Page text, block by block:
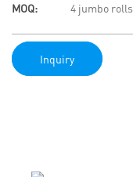
MOQ:
4 jumbo rolls
Inquiry